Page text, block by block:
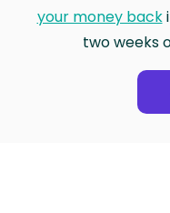
your money back
two weeks